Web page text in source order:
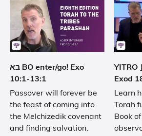
בא BO enter/go! Exo
10:1-13:1
Passover will forever be
the feast of coming into
the Melchizedik covenant
and finding salvation.
YITRO
Exod
Learn
Torah
Book